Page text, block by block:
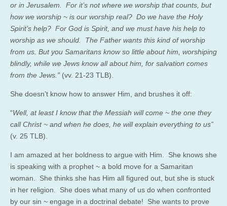
or in Jerusalem. For it’s notwhere we worship that counts, but
howwe worship ~ is our worship real? Do we have the Holy
Spirit’s help? For God is Spirit, and we must have his help to
worship as we should. The Father wants this kind of worship
from us. But you Samaritans know so little about him, worshiping
blindly, while we Jews know all about him, for salvation comes
from the Jews.” (vv. 21-23 TLB).
She doesn’t know how to answer Him, and brushes it off:
“Well, at least I know that the Messiah will come ~ the one they
call Christ ~ and when he does, he will explain everything to us”
(v. 25 TLB).
I am amazed at her boldness to argue with Him. She knows she
is speaking with a prophet ~ a bold move for a Samaritan
woman. She thinks she has Him all figured out, but she is stuck
in her religion. She does what many of us do when confronted
by our sin ~ engage in a doctrinal debate! She wants to prove